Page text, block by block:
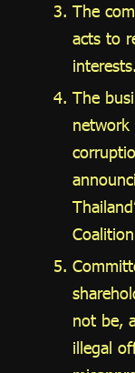
The
acts to
interests.
The
network
not be,
illegal